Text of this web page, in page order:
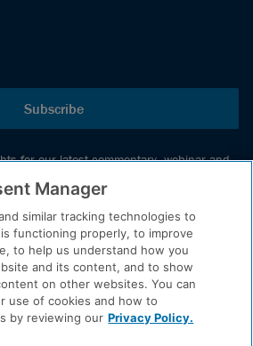
Subscribe
for our latest commentary, webinar and
reserved.
Manager
similar tracking technologies to
functioning properly, to improve
to help us understand how you
and its content, and to show
on other websites. You can
use of cookies and how to
by reviewing our Privacy Policy.